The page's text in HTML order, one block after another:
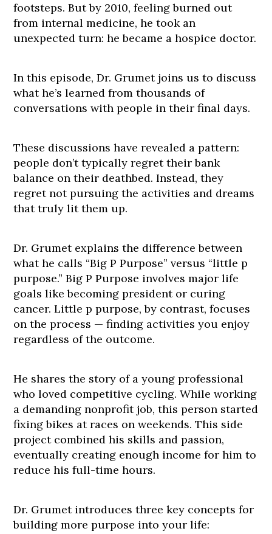
footsteps. But by 2010, feeling burned out
from internal medicine, he took an
unexpected turn: he became a hospice doctor.
In this episode, Dr. Grumet joins us to discuss
what he’s learned from thousands of
conversations with people in their final days.
These discussions have revealed a pattern:
people don’t typically regret their bank
balance on their deathbed. Instead, they
regret not pursuing the activities and dreams
that truly lit them up.
Dr. Grumet explains the difference between
what he calls “Big P Purpose” versus “little p
purpose.” Big P Purpose involves major life
goals like becoming president or curing
cancer. Little p purpose, by contrast, focuses
on the process — finding activities you enjoy
regardless of the outcome.
He shares the story of a young professional
who loved competitive cycling. While working
a demanding nonprofit job, this person started
fixing bikes at races on weekends. This side
project combined his skills and passion,
eventually creating enough income for him to
reduce his full-time hours.
Dr. Grumet introduces three key concepts for
building more purpose into your life: